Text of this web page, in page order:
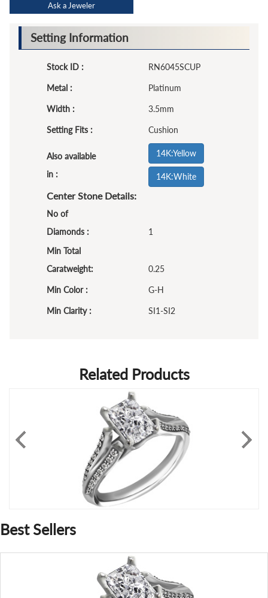
Ask a Jeweler
Setting Information
Stock ID : RN6045SCUP
Metal : Platinum
Width : 3.5mm
Setting Fits : Cushion
Also available
in :
14K:Yellow
14K:White
Center Stone Details:
No of
Diamonds :
1
Min Total
Caratweight:
0.25
Min Color : G-H
Min Clarity : SI1-SI2
Related Products
Best Sellers